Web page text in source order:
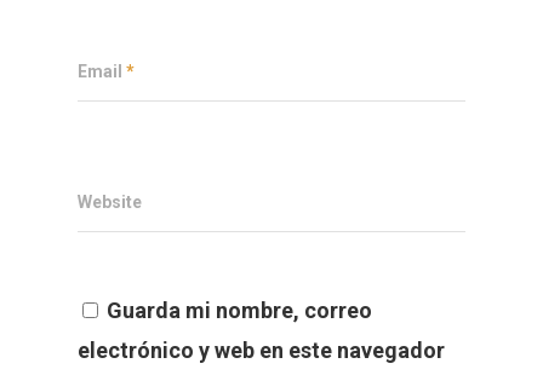
Email *
Website
Guarda mi nombre, correo
electrónico y web en este navegador